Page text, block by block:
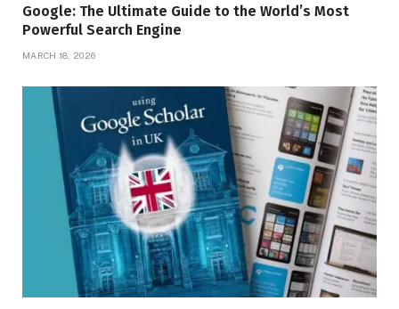
Google: The Ultimate Guide to the World’s Most
Powerful Search Engine
MARCH 18, 2026